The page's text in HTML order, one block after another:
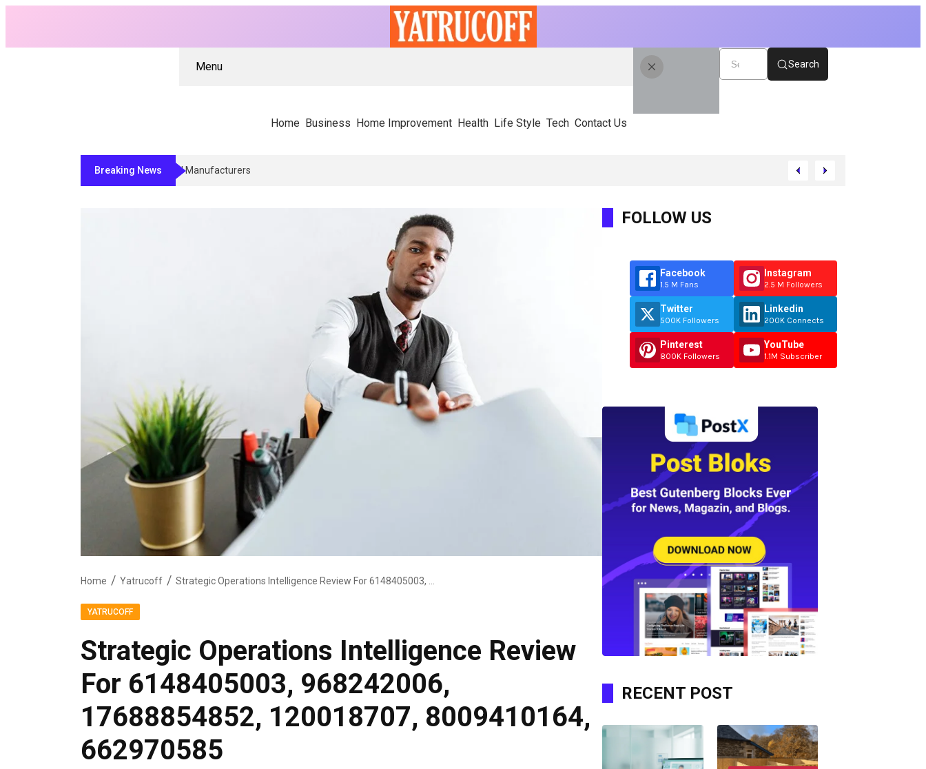
Menu
Home Business Home Improvement Health Life Style Tech Contact Us
Search
Breaking NewsWhy Architects And Contractors Rely On Experienced SIP Panel Manufacturers
Home Yatrucoff
YATRUCOFF
Strategic Operations Intelligence Review
For 6148405003, 968242006,
17688854852, 120018707, 8009410164,
662970585
FOLLOW US
Facebook
1.5 M Fans
Twitter
500K Followers
Pinterest
800K Followers
Instagram
2.5 M Followers
Linkedin
200K Connects
YouTube
1.1M Subscriber
RECENT POST